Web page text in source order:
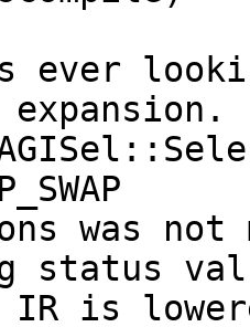
ever
status